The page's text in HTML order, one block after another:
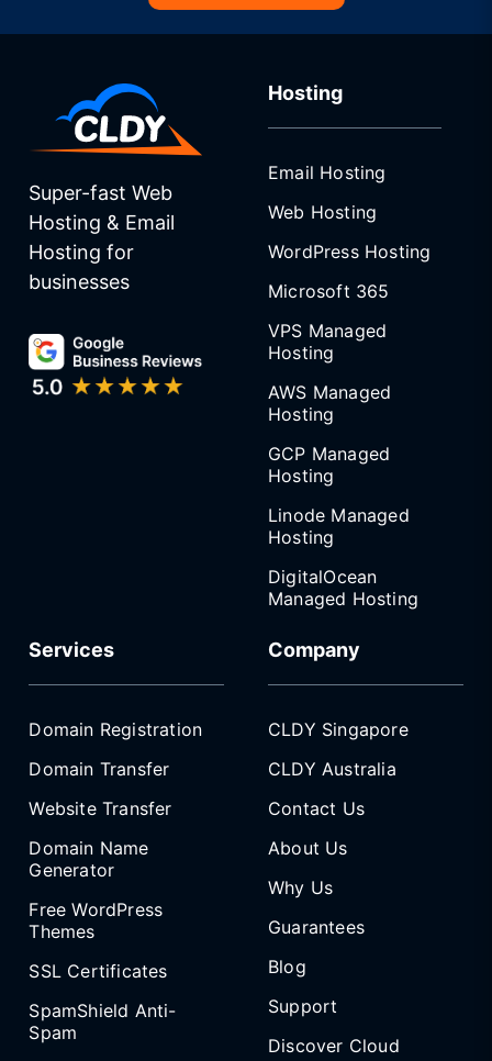
Super-fast Web
Hosting & Email
Hosting for
businesses
Hosting
Email Hosting
Web Hosting
WordPress Hosting
Microsoft 365
VPS Managed
Hosting
AWS Managed
Hosting
GCP Managed
Hosting
Linode Managed
Hosting
DigitalOcean
Managed Hosting
Services
Domain Registration
Domain Transfer
Website Transfer
Domain Name
Generator
Free WordPress
Themes
SSL Certificates
SpamShield Anti-
Spam
Company
CLDY Singapore
CLDY Australia
Contact Us
About Us
Why Us
Guarantees
Blog
Support
Discover Cloud